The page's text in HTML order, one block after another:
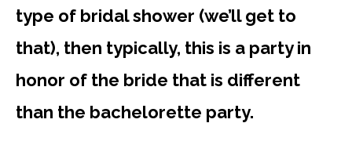
type of bridal shower (we’ll get to
that), then typically, this is a party in
honor of the bride that is different
than the bachelorette party.